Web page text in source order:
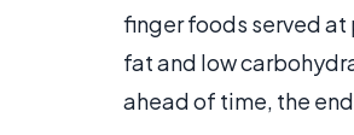
finger foods served
fat and low
ahead of time, the